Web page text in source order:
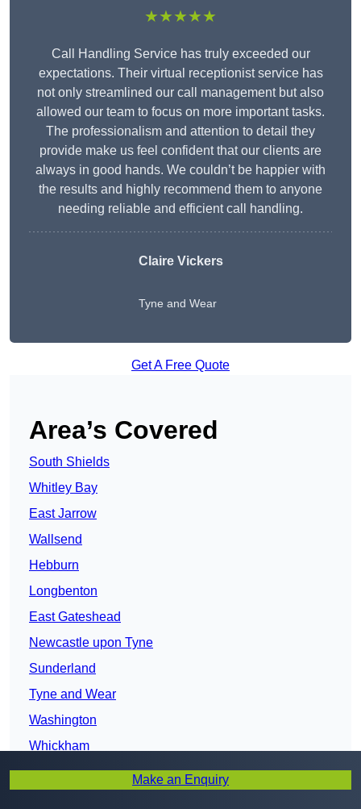
★★★★★
Call Handling Service has truly exceeded our
expectations. Their virtual receptionist service has
not only streamlined our call management but also
allowed our team to focus on more important tasks.
The professionalism and attention to detail they
provide make us feel confident that our clients are
always in good hands. We couldn’t be happier with
the results and highly recommend them to anyone
needing reliable and efficient call handling.
Claire Vickers
Tyne and Wear
Get A Free Quote
Area’s Covered
South Shields
Whitley Bay
East Jarrow
Wallsend
Hebburn
Longbenton
East Gateshead
Newcastle upon Tyne
Sunderland
Tyne and Wear
Washington
Whickham
Blaydon
Make an Enquiry